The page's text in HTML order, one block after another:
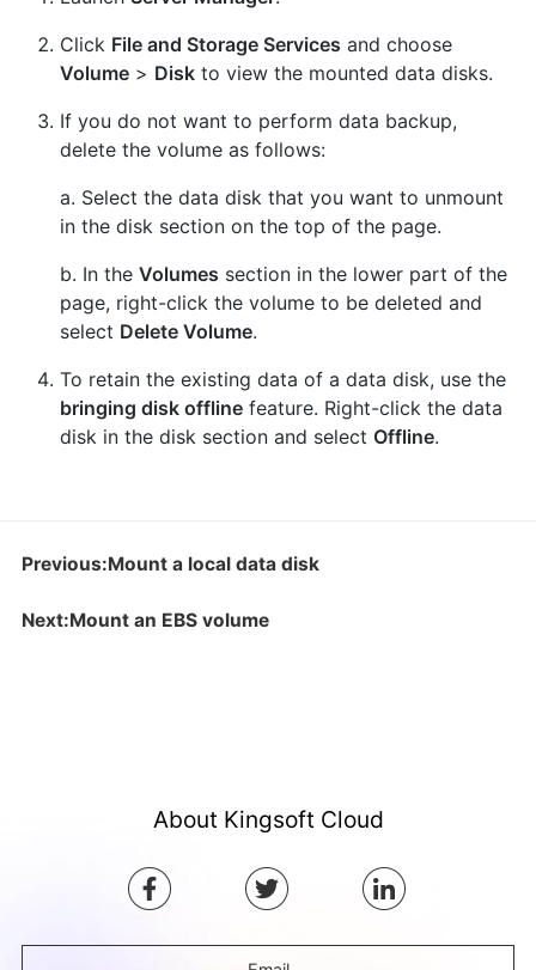
Click File and Storage Services and choose
Volume> Diskto view the mounted data disks.
If you do not want to perform data backup,
delete the volume as follows:
a. Select the data disk that you want to unmount
in the disk section on the top of the page.
b. In the Volumes section in the lower part of the
page, right-click the volume to be deleted and
select Delete Volume.
To retain the existing data of a data disk, use the
bringing disk offlinefeature. Right-click the data
disk in the disk section and select Offline.
Previous:Mount a local data disk
Next:Mount an EBS volume
About Kingsoft Cloud